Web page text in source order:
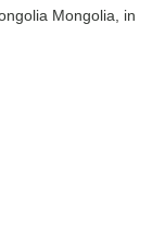
Mongolia, in